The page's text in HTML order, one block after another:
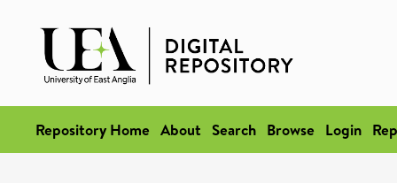
Repository Home About Search Browse Login